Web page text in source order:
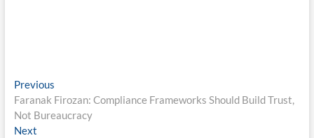
Post
navigation
PreviousPrevious
post:
Faranak Firozan: Compliance Frameworks Should Build Trust,
Not Bureaucracy
NextNext